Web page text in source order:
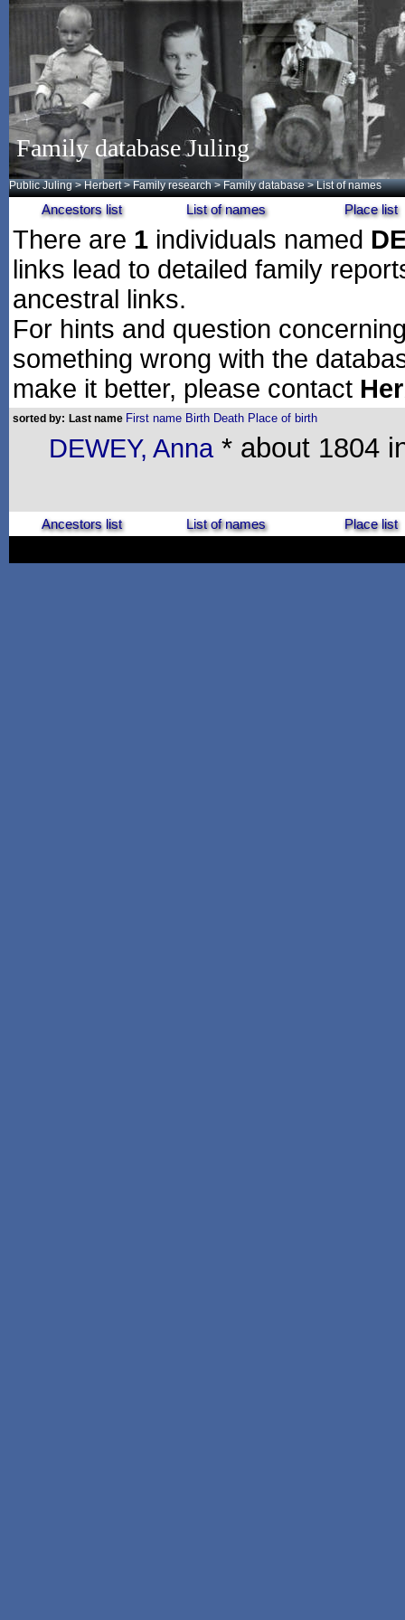
Family database Juling
Public Juling >Herbert >Family research >Family database > List of names
Ancestors list List of names Place list
There are 1 individuals named
links lead to detailed family
ancestral links.
For hints and question
something wrong with the
make it better, please contact
sorted by: Last name First name Birth Death Place of birth
DEWEY, Anna * about 1804
Ancestors list List of names Place list